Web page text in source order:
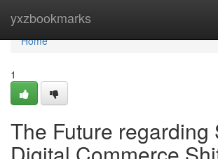
yxzbookmarks
Home
Home
1
The Future regarding